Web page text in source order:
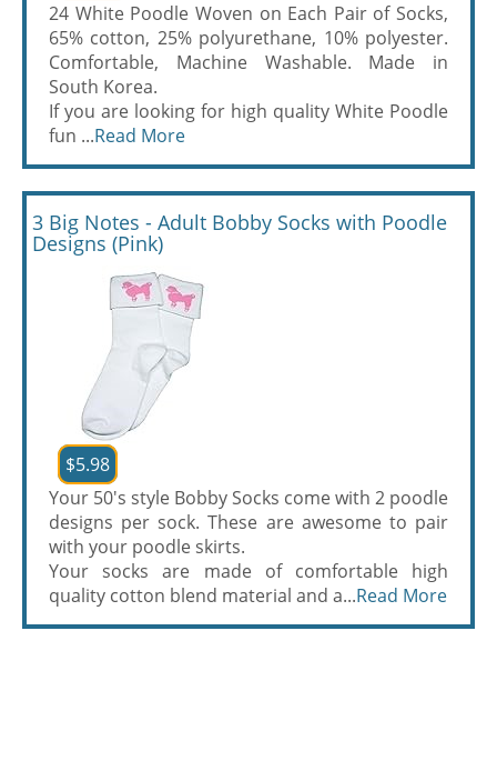
24 White Poodle Woven on Each Pair of Socks,
65% cotton, 25% polyurethane, 10% polyester.
Comfortable, Machine Washable. Made in
South Korea.
If you are looking for high quality White Poodle
fun ...Read More
3 Big Notes - Adult Bobby Socks with Poodle
Designs (Pink)
$5.98
Your 50's style Bobby Socks come with 2 poodle
designs per sock. These are awesome to pair
with your poodle skirts.
Your socks are made of comfortable high
quality cotton blend material and a...Read More